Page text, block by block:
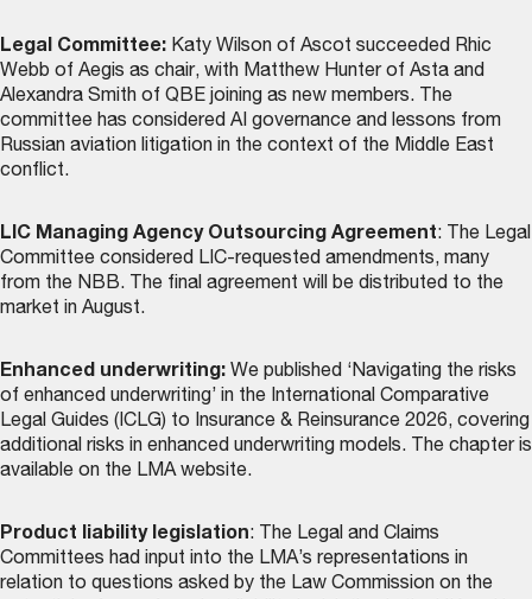
Legal Committee: Katy Wilson of Ascot succeeded Rhic
Webb of Aegis as chair, with Matthew Hunter of Asta and
Alexandra Smith of QBE joining as new members. The
committee has considered AI governance and lessons from
Russian aviation litigation in the context of the Middle East
conflict.
LIC Managing Agency Outsourcing Agreement: The Legal
Committee considered LIC-requested amendments, many
from the NBB. The final agreement will be distributed to the
market in August.
Enhanced underwriting: We published ‘Navigating the risks
of enhanced underwriting’ in the International Comparative
Legal Guides (ICLG) to Insurance & Reinsurance 2026, covering
additional risks in enhanced underwriting models. The chapter is
available on the LMA website.
Product liability legislation: The Legal and Claims
Committees had input into the LMA’s representations in
relation to questions asked by the Law Commission on the